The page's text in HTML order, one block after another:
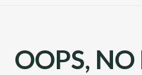
OOPS, NO